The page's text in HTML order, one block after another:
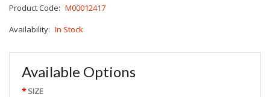
Product Code: M00012417
Availability: In Stock
Available Options
SIZE